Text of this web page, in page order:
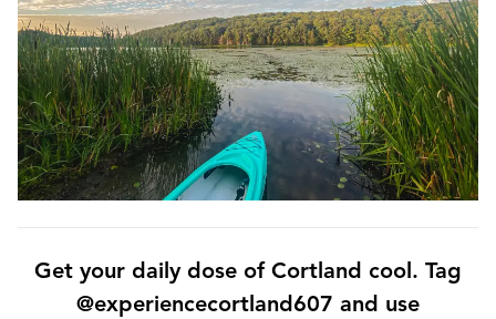
Get your daily dose of Cortland cool. Tag
@experiencecortland607 and use